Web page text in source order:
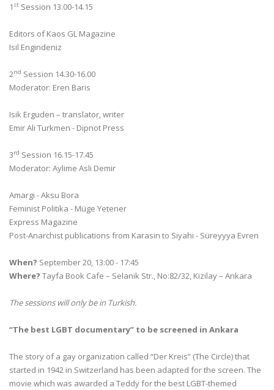
1 st Session 13.00-14.15
Editors of Kaos GL Magazine
Isil Engindeniz
2nd Session 14.30-16.00
Moderator: Eren Baris
Isik Erguden – translator, writer
Emir Ali Turkmen - Dipnot Press
3rd Session 16.15-17.45
Moderator: Aylime Asli Demir
Amargi - Aksu Bora
Feminist Politika - Müge Yetener
Express Magazine
Post-Anarchist publications from Karasin to Siyahi - Süreyyya Evren
When? September 20, 13:00 - 17:45
Where? Tayfa Book Cafe – Selanik Str., No:82/32, Kizilay – Ankara
The sessions will only be in Turkish.
“The best LGBT documentary” to be screened in Ankara
The story of a gay organization called “Der Kreis” (The Circle) that
started in 1942 in Switzerland has been adapted for the screen. The
movie which was awarded a Teddy for the best LGBT-themed